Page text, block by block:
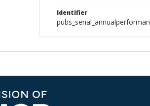
Identifier